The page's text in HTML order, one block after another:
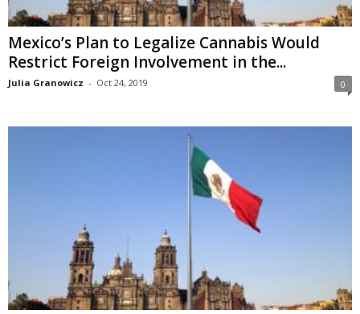
Mexico’s Plan to Legalize Cannabis Would
Restrict Foreign Involvement in the...
Julia Granowicz - Oct 24, 2019 0